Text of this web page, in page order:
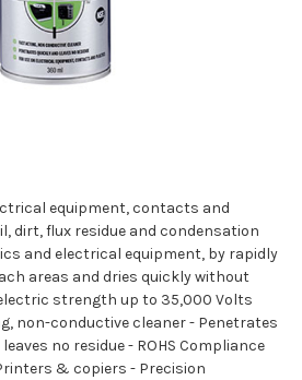
equipment, contacts and
dirt, flux residue and condensation
and electrical equipment, by rapidly
areas and dries quickly without
strength up to 35,000 Volts
non-conductive cleaner - Penetrates
no residue - ROHS Compliance
& copiers - Precision